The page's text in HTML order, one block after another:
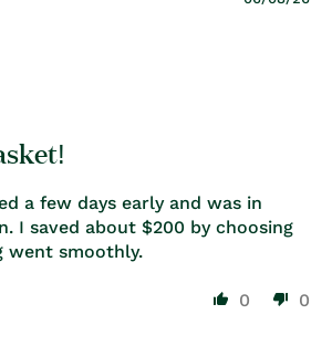
a few days early and was in
I saved about $200 by choosing
went smoothly.
0 0